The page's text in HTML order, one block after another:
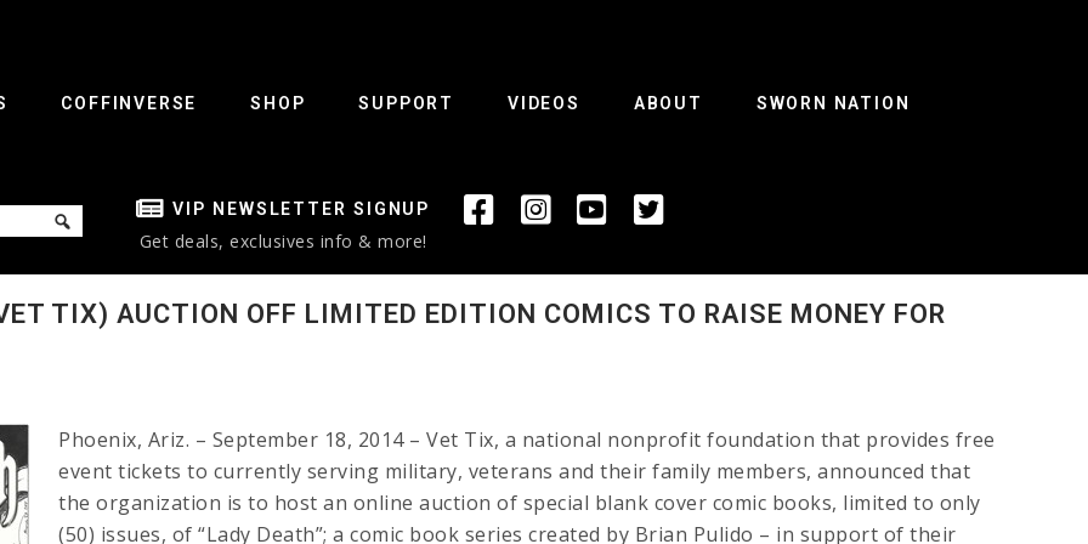
COFFINVERSE SHOP SUPPORT VIDEOS ABOUT SWORN NATION
VIP NEWSLETTER SIGNUP
Get deals, exclusives info & more!
TIX) AUCTION OFF LIMITED EDITION COMICS TO RAISE MONEY FOR
Phoenix, Ariz. – September 18, 2014 – Vet Tix, a national nonprofit foundation that provides free
event tickets to currently serving military, veterans and their family members, announced that
the organization is to host an online auction of special blank cover comic books, limited to only
(50) issues, of “Lady Death”; a comic book series created by Brian Pulido – in support of their